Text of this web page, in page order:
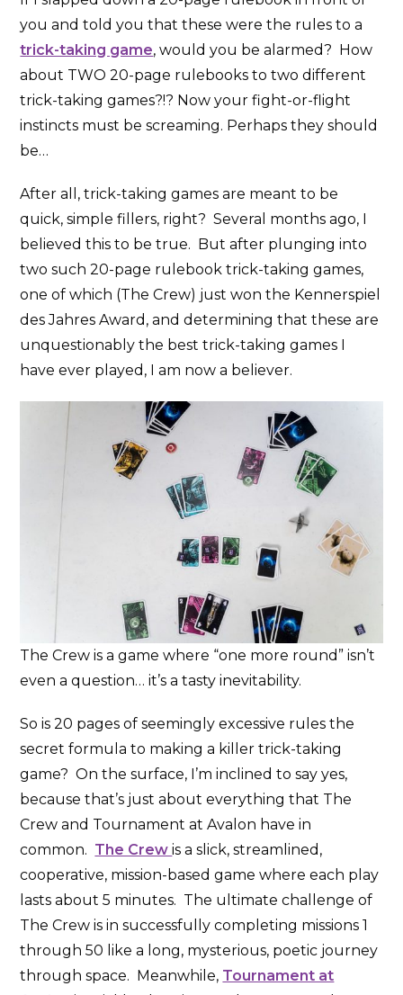
you and told you that these were the rules to a
trick-taking game, would you be alarmed? How
about TWO 20-page rulebooks to two different
trick-taking games?!? Now your fight-or-flight
instincts must be screaming. Perhaps they should
be…
After all, trick-taking games are meant to be
quick, simple fillers, right? Several months ago, I
believed this to be true. But after plunging into
two such 20-page rulebook trick-taking games,
one of which (The Crew) just won the Kennerspiel
des Jahres Award, and determining that these are
unquestionably the best trick-taking games I
have ever played, I am now a believer.
The Crew is a game where “one more round” isn’t
even a question… it’s a tasty inevitability.
So is 20 pages of seemingly excessive rules the
secret formula to making a killer trick-taking
game? On the surface, I’m inclined to say yes,
because that’s just about everything that The
Crew and Tournament at Avalon have in
common. The Crewis a slick, streamlined,
cooperative, mission-based game where each play
lasts about 5 minutes. The ultimate challenge of
The Crew is in successfully completing missions 1
through 50 like a long, mysterious, poetic journey
through space. Meanwhile, Tournament at